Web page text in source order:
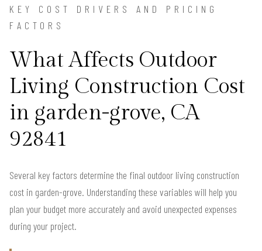
KEY COST DRIVERS AND PRICING
FACTORS
What Affects Outdoor
Living Construction Cost
in garden-grove, CA
92841
Several key factors determine the final outdoor living construction
cost in garden-grove. Understanding these variables will help you
plan your budget more accurately and avoid unexpected expenses
during your project.